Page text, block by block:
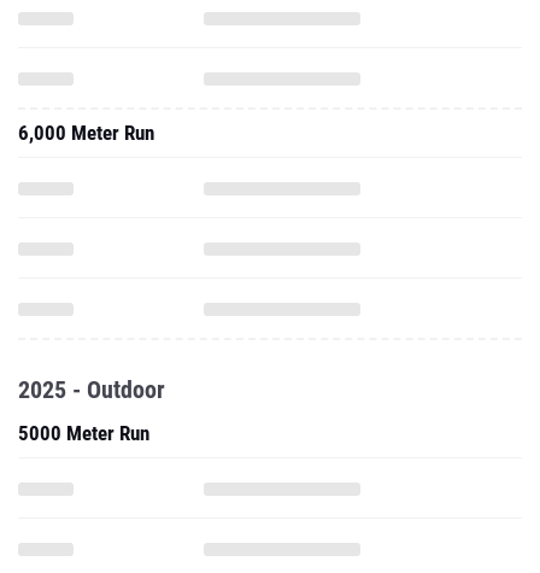
6,000 Meter Run
2025 - Outdoor
5000 Meter Run